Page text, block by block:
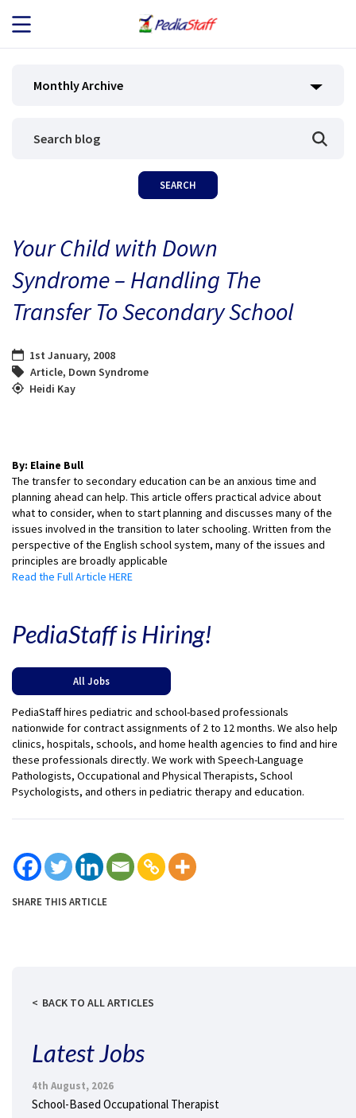
JOB SEEKERS
BLOG
CONTACT
Monthly Archive
Your Child with Down
Syndrome – Handling The
Transfer To Secondary School
1st January, 2008
Article, Down Syndrome
Heidi Kay
By: Elaine Bull
The transfer to secondary education can be an anxious time and
planning ahead can help. This article offers practical advice about
what to consider, when to start planning and discusses many of the
issues involved in the transition to later schooling. Written from the
perspective of the English school system, many of the issues and
principles are broadly applicable
Read the Full Article HERE
PediaStaff is Hiring!
All Jobs
PediaStaff hires pediatric and school-based professionals
nationwide for contract assignments of 2 to 12 months. We also help
clinics, hospitals, schools, and home health agencies to find and hire
these professionals directly. We work with Speech-Language
Pathologists, Occupational and Physical Therapists, School
Psychologists, and others in pediatric therapy and education.
SHARE THIS ARTICLE
BACK TO ALL ARTICLES
Latest Jobs
4th August, 2026
School-Based Occupational Therapist